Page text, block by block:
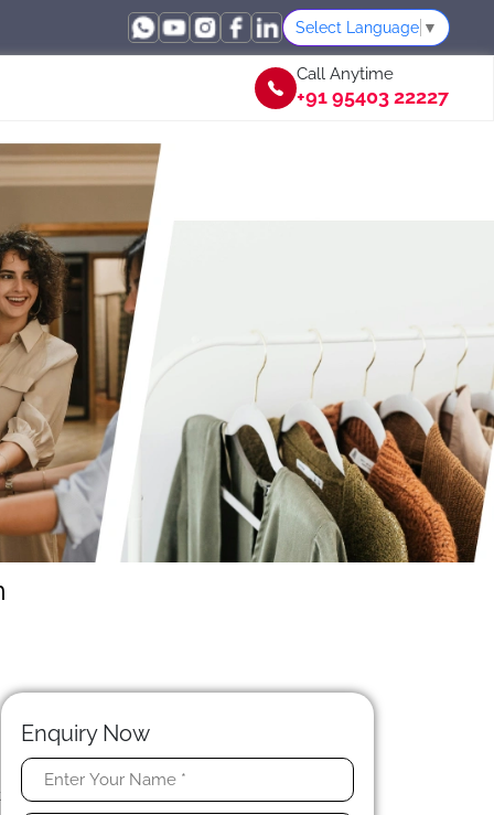
Select Language ▼
Call Anytime
+91 95403 22227
Enquiry Now